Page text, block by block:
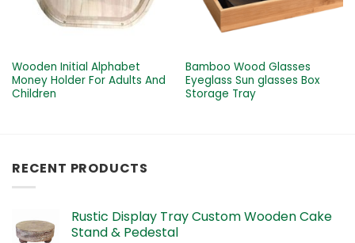
Wooden Initial Alphabet
Money Holder For Adults And
Children
Bamboo Wood Glasses
Eyeglass Sun glasses Box
Storage Tray
RECENT PRODUCTS
Rustic Display Tray Custom Wooden Cake
Stand & Pedestal